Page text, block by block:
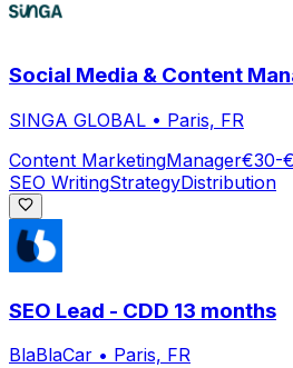
Social Media & Content
SINGA GLOBAL • Paris, FR
Content MarketingManager€30-
SEO WritingStrategyDistribution
SEO Lead - CDD 13 months
BlaBlaCar • Paris, FR